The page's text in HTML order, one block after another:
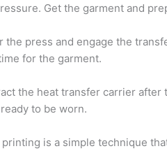
Get the garment and
the press and engage the
for the garment.
the heat transfer carrier
to be worn.
printing is a simple technique